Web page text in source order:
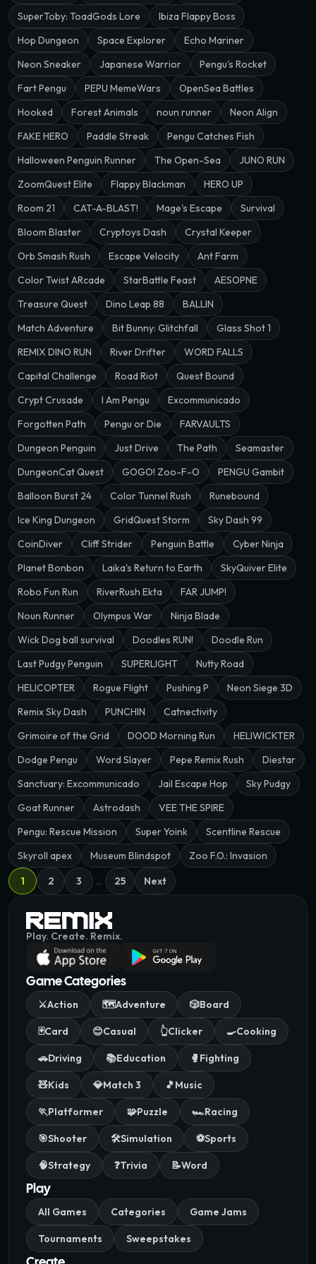
SuperToby: ToadGods Lore
Ibiza Flappy Boss
Hop Dungeon
Space Explorer
Echo Mariner
Neon Sneaker
Japanese Warrior
Pengu's Rocket
Fart Pengu
PEPU MemeWars
OpenSea Battles
Hooked
Forest Animals noun runner
Neon Align
FAKE HERO
Paddle Streak
Pengu Catches Fish
Halloween Penguin Runner
The Open-Sea
JUNO RUN
ZoomQuest Elite
Flappy Blackman
HERO UP
Room 21
CAT-A-BLAST! Mage's Escape
Survival
Bloom Blaster
Cryptoys Dash
Crystal Keeper
Orb Smash Rush
Escape Velocity
Ant Farm
Color Twist ARcade
StarBattle Feast
AESOPNE
Treasure Quest
Dino Leap 88
BALLIN
Match Adventure
Bit Bunny: Glitchfall
Glass Shot 1
REMIX DINO RUN
River Drifter
WORD FALLS
Capital Challenge
Road Riot
Quest Bound
Crypt Crusade
I Am Pengu
Excommunicado
Forgotten Path
Pengu or Die
FARVAULTS
Dungeon Penguin
Just Drive The Path
Seamaster
DungeonCat Quest
GOGO! Zoo-F-O
PENGU Gambit
Balloon Burst 24
Color Tunnel Rush
Runebound
Ice King Dungeon
GridQuest Storm
Sky Dash 99
CoinDiver
Cliff Strider Penguin Battle
Cyber Ninja
Planet Bonbon
Laika's Return to Earth
SkyQuiver Elite
Robo Fun Run
RiverRush Ekta
FAR JUMP!
Noun Runner
Olympus War
Ninja Blade
Wick Dog ball survival
Doodles RUN!
Doodle Run
Last Pudgy Penguin
SUPERLIGHT
Nutty Road
HELICOPTER
Rogue Flight Pushing P
Neon Siege 3D
Remix Sky Dash
PUNCHIN
Catnectivity
Grimoire of the Grid
DOOD Morning Run
HELIWICKTER
Dodge Pengu
Word Slayer Pepe Remix Rush
Diestar
Sanctuary: Excommunicado
Jail Escape Hop
Sky Pudgy
Goat Runner
Astrodash
VEE THE SPIRE
Pengu: Rescue Mission
Super Yoink
Scentline Rescue
Skyroll apex
Museum Blindspot
Zoo F.O.: Invasion
1
2 3 … 25 Next
Play. Create. Remix.
Game Categories
⚔️Action 🗺️Adventure 🎲Board
🃏Card 😊Casual 👆Clicker 🍳Cooking
🚗Driving 📚Education 🥊 Fighting
🧸Kids 💎Match 3 🎵 Music
🏃Platformer 🧩Puzzle 🏎️Racing
🎯Shooter 🛠️Simulation ⚽Sports
🧠Strategy ❓Trivia 📝Word
Play
All Games Categories Game Jams
Tournaments Sweepstakes